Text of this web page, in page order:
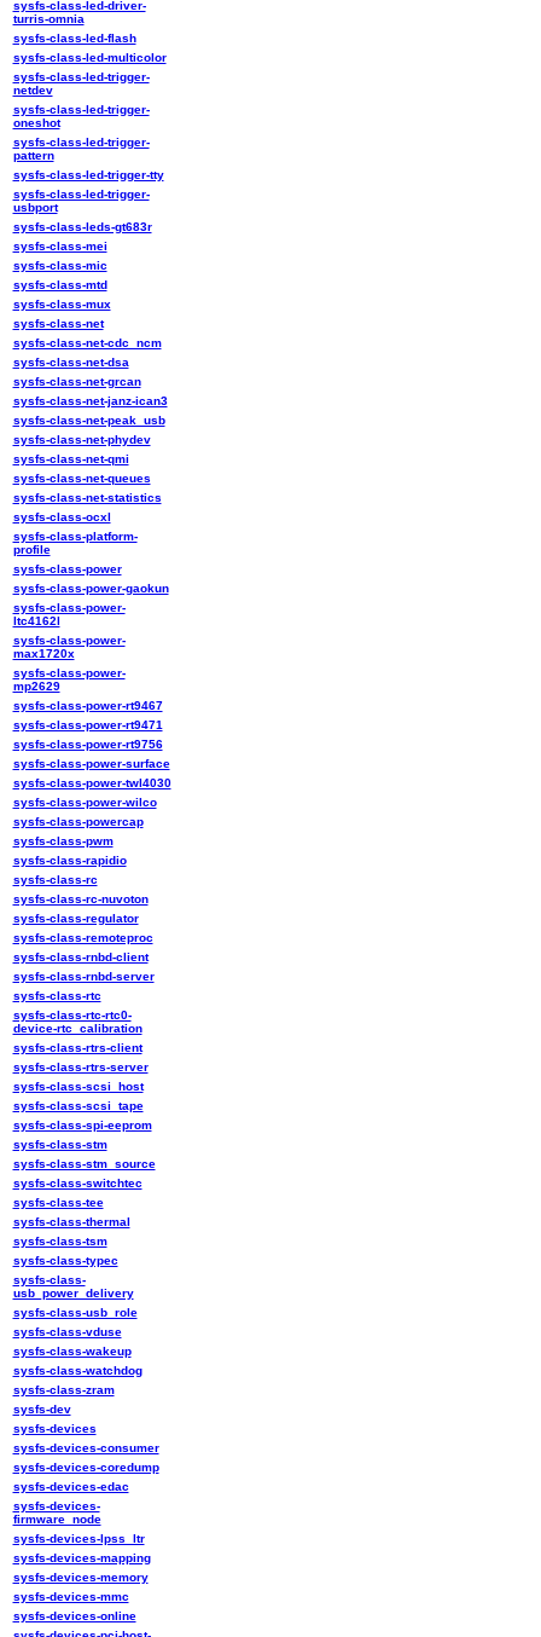
sysfs-class-led-driver-
turris-omnia
sysfs-class-led-flash
sysfs-class-led-multicolor
sysfs-class-led-trigger-
netdev
sysfs-class-led-trigger-
oneshot
sysfs-class-led-trigger-
pattern
sysfs-class-led-trigger-tty
sysfs-class-led-trigger-
usbport
sysfs-class-leds-gt683r
sysfs-class-mei
sysfs-class-mic
sysfs-class-mtd
sysfs-class-mux
sysfs-class-net
sysfs-class-net-cdc_ncm
sysfs-class-net-dsa
sysfs-class-net-grcan
sysfs-class-net-janz-ican3
sysfs-class-net-peak_usb
sysfs-class-net-phydev
sysfs-class-net-qmi
sysfs-class-net-queues
sysfs-class-net-statistics
sysfs-class-ocxl
sysfs-class-platform-
profile
sysfs-class-power
sysfs-class-power-gaokun
sysfs-class-power-
ltc4162l
sysfs-class-power-
max1720x
sysfs-class-power-
mp2629
sysfs-class-power-rt9467
sysfs-class-power-rt9471
sysfs-class-power-rt9756
sysfs-class-power-surface
sysfs-class-power-twl4030
sysfs-class-power-wilco
sysfs-class-powercap
sysfs-class-pwm
sysfs-class-rapidio
sysfs-class-rc
sysfs-class-rc-nuvoton
sysfs-class-regulator
sysfs-class-remoteproc
sysfs-class-rnbd-client
sysfs-class-rnbd-server
sysfs-class-rtc
sysfs-class-rtc-rtc0-
device-rtc_calibration
sysfs-class-rtrs-client
sysfs-class-rtrs-server
sysfs-class-scsi_host
sysfs-class-scsi_tape
sysfs-class-spi-eeprom
sysfs-class-stm
sysfs-class-stm_source
sysfs-class-switchtec
sysfs-class-tee
sysfs-class-thermal
sysfs-class-tsm
sysfs-class-typec
sysfs-class-
usb_power_delivery
sysfs-class-usb_role
sysfs-class-vduse
sysfs-class-wakeup
sysfs-class-watchdog
sysfs-class-zram
sysfs-dev
sysfs-devices
sysfs-devices-consumer
sysfs-devices-coredump
sysfs-devices-edac
sysfs-devices-
firmware_node
sysfs-devices-lpss_ltr
sysfs-devices-mapping
sysfs-devices-memory
sysfs-devices-mmc
sysfs-devices-online